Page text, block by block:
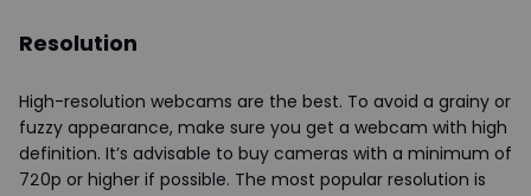
Resolution
High-resolution webcams are the best. To avoid a grainy or
fuzzy appearance, make sure you get a webcam with high
definition. It’s advisable to buy cameras with a minimum of
720p or higher if possible. The most popular resolution is